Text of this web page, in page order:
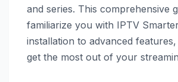
and series. This comprehensive
familiarize you with IPTV
installation to advanced
get the most out of your